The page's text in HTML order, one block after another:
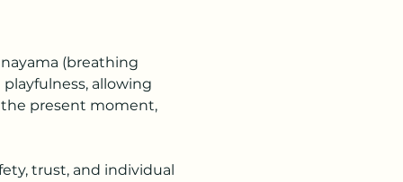
(breathing
allowing
present moment,
trust, and individual